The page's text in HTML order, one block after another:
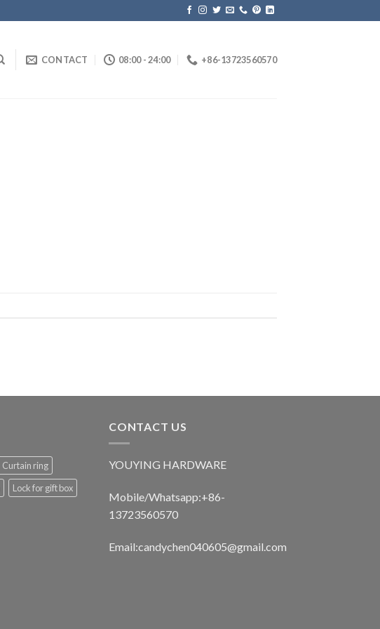
CONTACT 08:00 - 24:00 +86-13723560570
Curtain ring
Lock for gift box
CONTACT US
YOUYING HARDWARE
Mobile/Whatsapp:+86-
13723560570
Email:candychen040605@gmail.com